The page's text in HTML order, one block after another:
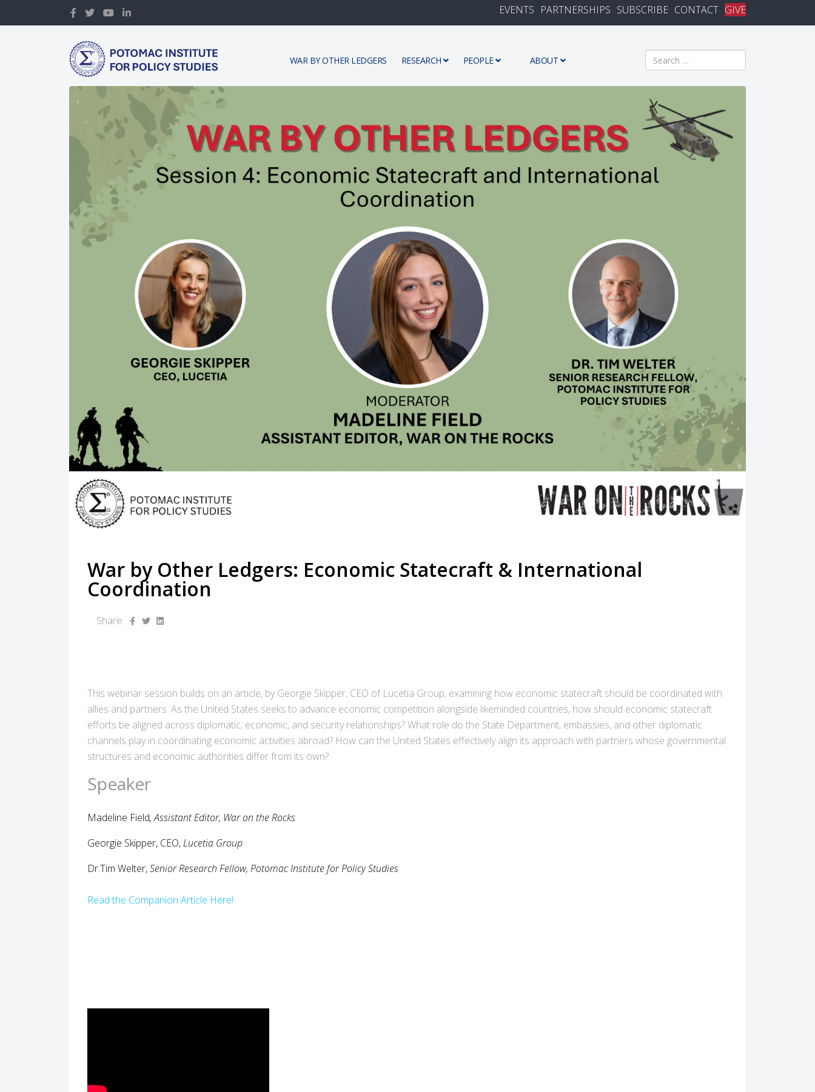
EVENTS PARTNERSHIPS SUBSCRIBE CONTACT GIVE
WAR BY OTHER LEDGERS RESEARCH PEOPLE ABOUT Search
War by Other Ledgers: Economic Statecraft & International
Coordination
Share:
This webinar session builds on an article, by Georgie Skipper, CEO of Lucetia Group, examining how economic statecraft should be coordinated with
allies and partners. As the United States seeks to advance economic competition alongside likeminded countries, how should economic statecraft
efforts be aligned across diplomatic, economic, and security relationships? What role do the State Department, embassies, and other diplomatic
channels play in coordinating economic activities abroad? How can the United States effectively align its approach with partners whose governmental
structures and economic authorities differ from its own?
Speaker
Madeline Field, Assistant Editor, War on the Rocks
Georgie Skipper, CEO,Lucetia Group
Dr.Tim Welter,Senior Research Fellow, Potomac Institute for Policy Studies
Read the Companion Article Here!